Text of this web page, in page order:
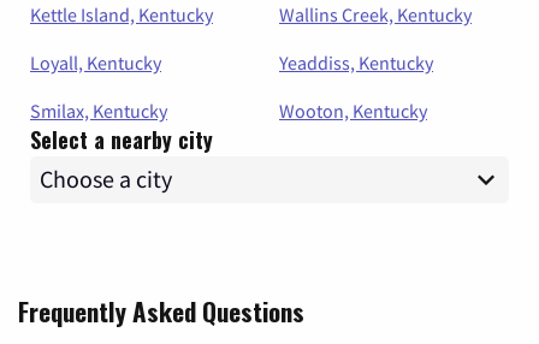
Kettle Island, Kentucky
Wallins Creek, Kentucky
Loyall, Kentucky
Yeaddiss, Kentucky
Smilax, Kentucky
Wooton, Kentucky
Select a nearby city
Frequently Asked Questions